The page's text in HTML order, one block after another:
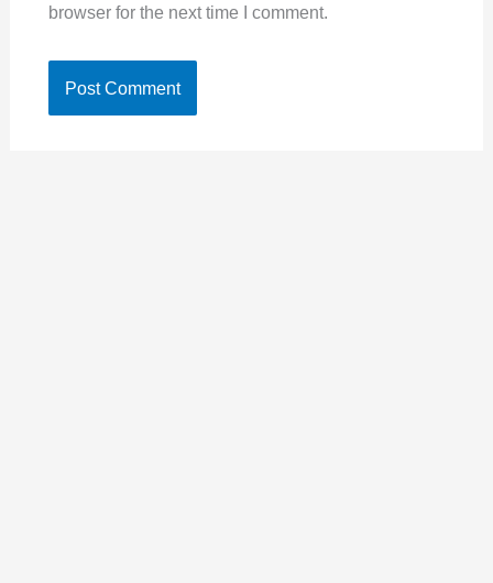
browser for the next time I comment.